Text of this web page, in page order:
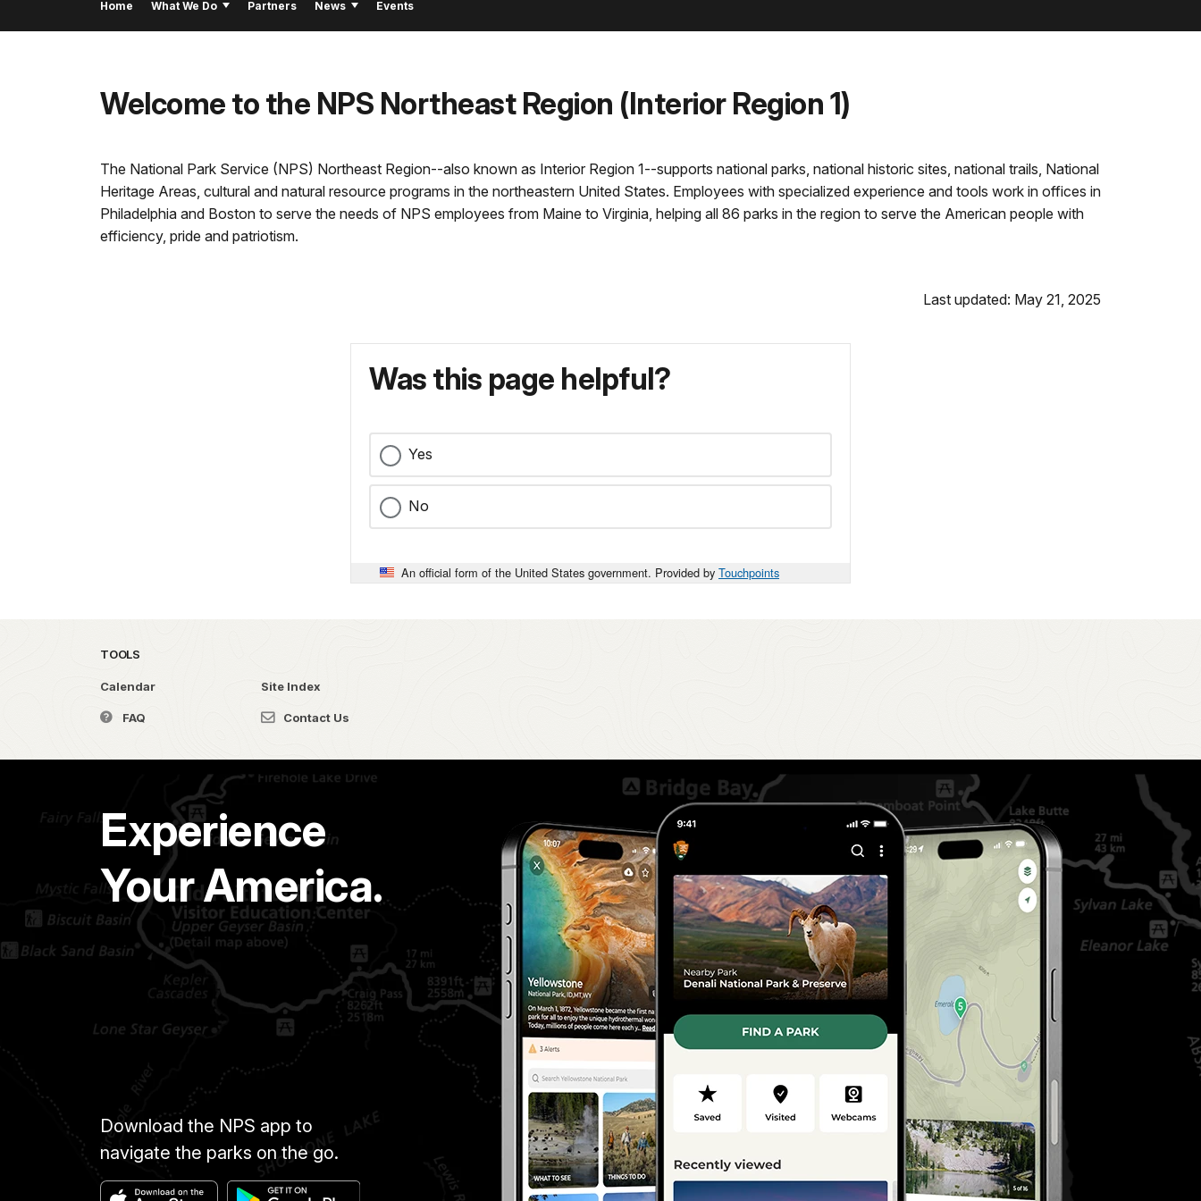
Home What We Do Partners News Events
Welcome to the NPS Northeast Region (Interior Region 1)
The National Park Service (NPS) Northeast Region--also known as Interior Region 1--supports national parks, national historic sites, national trails, National
Heritage Areas, cultural and natural resource programs in the northeastern United States. Employees with specialized experience and tools work in offices in
Philadelphia and Boston to serve the needs of NPS employees from Maine to Virginia, helping all 86 parks in the region to serve the American people with
efficiency, pride and patriotism.
Last updated: May 21, 2025
Was this page helpful?
Yes
No
An official form of the United States government. Provided by Touchpoints
TOOLS
Calendar Site Index
FAQ Contact Us
Experience
Your America.
Download the NPS app to
navigate the parks on the go.